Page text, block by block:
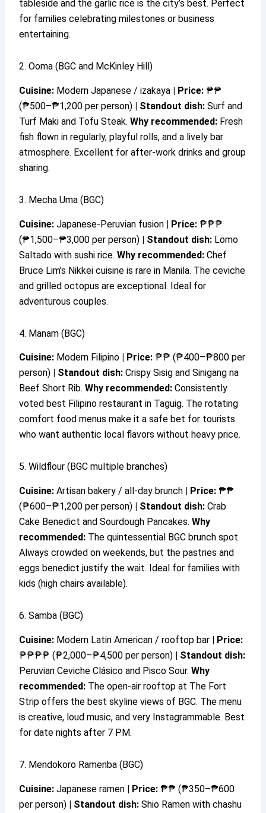
tableside and the garlic rice is the city’s best. Perfect
for families celebrating milestones or business
entertaining.
2. Ooma (BGC and McKinley Hill)
Cuisine: Modern Japanese / izakaya | Price: ₱₱
(₱500–₱1,200 per person) | Standout dish: Surf and
Turf Maki and Tofu Steak.Why recommended: Fresh
fish flown in regularly, playful rolls, and a lively bar
atmosphere. Excellent for after-work drinks and group
sharing.
3. Mecha Uma (BGC)
Cuisine: Japanese-Peruvian fusion | Price: ₱₱₱
(₱1,500–₱3,000 per person) | Standout dish: Lomo
Saltado with sushi rice.Why recommended: Chef
Bruce Lim’s Nikkei cuisine is rare in Manila. The ceviche
and grilled octopus are exceptional. Ideal for
adventurous couples.
4. Manam (BGC)
Cuisine: Modern Filipino Price: ₱₱ (₱400–₱800 per
person)
Standout dish: Crispy Sisig and Sinigang na
Beef Short Rib.Why recommended: Consistently
voted best Filipino restaurant in Taguig. The rotating
comfort food menus make it a safe bet for tourists
who want authentic local flavors without heavy price.
5. Wildflour (BGC multiple branches)
Cuisine: Artisan bakery / all-day brunch Price: ₱₱
(₱600–₱1,200 per person)
Standout dish: Crab
Cake Benedict and Sourdough Pancakes.Why
recommended: The quintessential BGC brunch spot.
Always crowded on weekends, but the pastries and
eggs benedict justify the wait. Ideal for families with
kids (high chairs available).
6. Samba (BGC)
Cuisine: Modern Latin American / rooftop bar | Price:
₱₱₱₱ (₱2,000–₱4,500 per person) | Standout dish:
Peruvian Ceviche Clásico and Pisco Sour.Why
recommended: The open-air rooftop at The Fort
Strip offers the best skyline views of BGC. The menu
is creative, loud music, and very Instagrammable. Best
for date nights after 7 PM.
7. Mendokoro Ramenba (BGC)
Cuisine: Japanese ramen | Price: ₱₱ (₱350–₱600
per person) | Standout dish: Shio Ramen with chashu